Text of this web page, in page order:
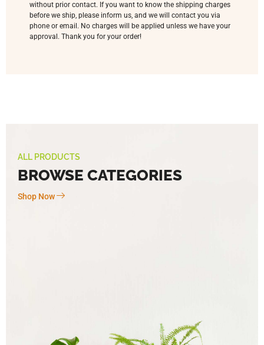
without prior contact. If you want to know the shipping charges
before we ship, please inform us, and we will contact you via
phone or email. No charges will be applied unless we have your
approval. Thank you for your order!
ALL PRODUCTS
BROWSE CATEGORIES
Shop Now